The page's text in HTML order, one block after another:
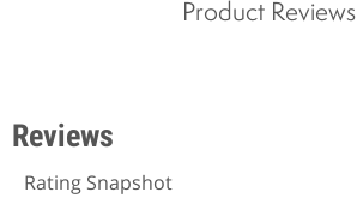
Product Reviews